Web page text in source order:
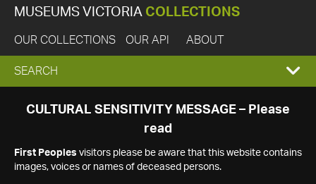
MUSEUMS VICTORIA COLLECTIONS
OUR COLLECTIONS OUR API ABOUT
EXPAND
SEARCH
SEARCH
CULTURAL SENSITIVITY MESSAGE – Please
read
First Peoples visitors please be aware that this website contains
images, voices or names of deceased persons.